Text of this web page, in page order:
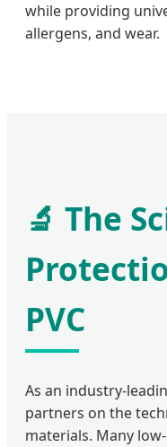
while providing
allergens, and wear.
🔬 The
PVC
As an industry-
partners on the
materials. Many